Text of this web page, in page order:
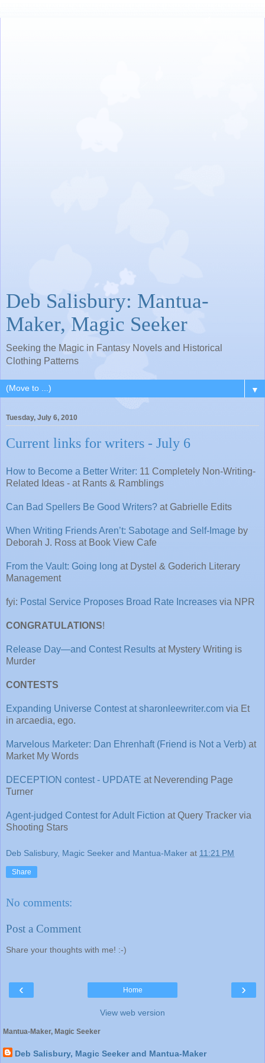
Deb Salisbury: Mantua-
Maker, Magic Seeker
Seeking the Magic in Fantasy Novels and Historical
Clothing Patterns
▼
Tuesday, July 6, 2010
Current links for writers - July 6
How to Become a Better Writer: 11 Completely Non-Writing-
Related Ideas - at Rants & Ramblings
Can Bad Spellers Be Good Writers? at Gabrielle Edits
When Writing Friends Aren’t: Sabotage and Self-Image by
Deborah J. Ross at Book View Cafe
From the Vault: Going long at Dystel & Goderich Literary
Management
fyi: Postal Service Proposes Broad Rate Increases via NPR
CONGRATULATIONS!
Release Day—and Contest Results at Mystery Writing is
Murder
CONTESTS
Expanding Universe Contest at sharonleewriter.com via Et
in arcaedia, ego.
Marvelous Marketer: Dan Ehrenhaft (Friend is Not a Verb) at
Market My Words
DECEPTION contest - UPDATE at Neverending Page
Turner
Agent-judged Contest for Adult Fiction at Query Tracker via
Shooting Stars
Deb Salisbury, Magic Seeker and Mantua-Maker at 11:21 PM
Share
No comments:
Post a Comment
Share your thoughts with me! :-)
‹ ›
Home
View web version
Mantua-Maker, Magic Seeker
Deb Salisbury, Magic Seeker and Mantua-Maker